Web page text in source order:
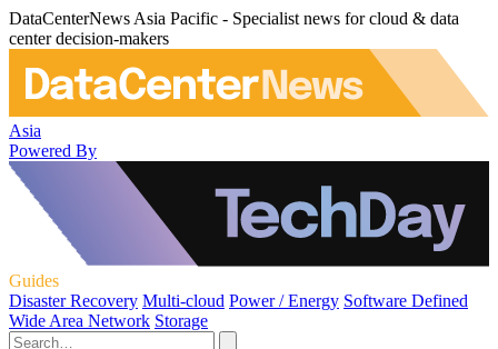
DataCenterNews Asia Pacific - Specialist news for cloud & data
center decision-makers
Asia
Powered By
Guides
Disaster Recovery Multi-cloud Power / Energy Software Defined
Wide Area Network Storage